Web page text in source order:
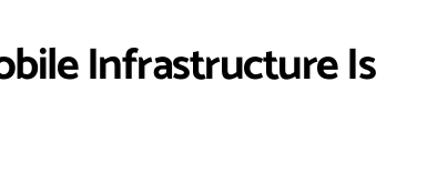
Infrastructure Is